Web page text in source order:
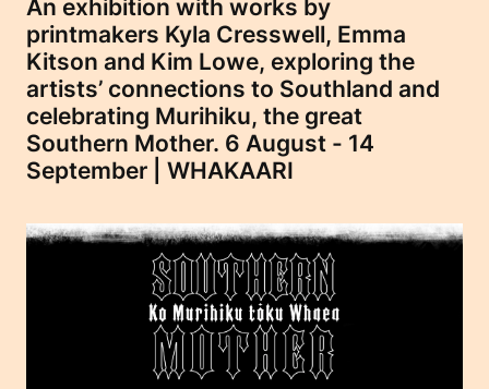
An exhibition with works by
printmakers Kyla Cresswell, Emma
Kitson and Kim Lowe, exploring the
artists’ connections to Southland and
celebrating Murihiku, the great
Southern Mother. 6 August - 14
September | WHAKAARI